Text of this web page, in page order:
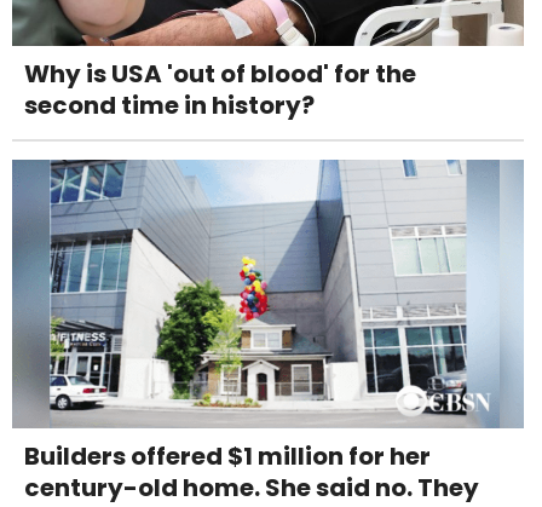
Why is USA 'out of blood' for the
second time in history?
Builders offered $1 million for her
century-old home. She said no. They